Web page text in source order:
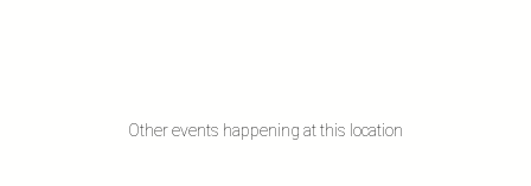
Other events happening at this location